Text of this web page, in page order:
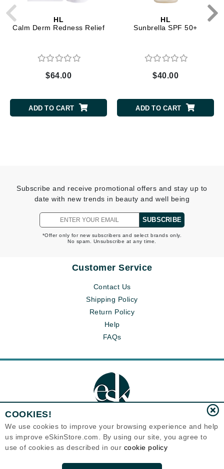
HL
Calm Derm Redness Relief
$64.00
ADD TO CART
HL
Sunbrella SPF 50+
$40.00
ADD TO CART
Subscribe and receive promotional offers and stay up to
date with new trends in beauty and well being
SUBSCRIBE
*Offer only for new subscribers and select brands only.
No spam. Unsubscribe at any time.
Customer Service
Contact Us
Shipping Policy
Return Policy
Help
FAQs
Eternal Skin Care ®
1700 7th Avenue, Unit 2100
United States
COOKIES!
We use cookies to improve your browsing experience and help
us improve eSkinStore.com. By using our site, you agree to
use of cookies as described in our cookie policy